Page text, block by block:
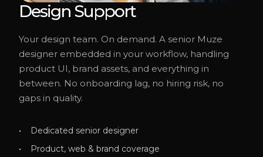
Design Support
Your design team. On demand. A senior Muze
designer embedded in your workflow, handling
product UI, brand assets, and everything in
between. No onboarding lag, no hiring risk, no
gaps in quality.
Dedicated senior designer
Product, web & brand coverage